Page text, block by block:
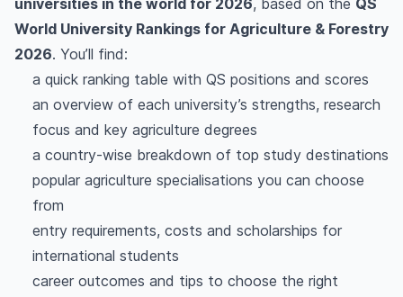
universities in the world for 2026, based on the QS
World University Rankings for Agriculture & Forestry
2026. You’ll find:
a quick ranking table with QS positions and scores
an overview of each university’s strengths, research
focus and key agriculture degrees
a country-wise breakdown of top study destinations
popular agriculture specialisations you can choose
from
entry requirements, costs and scholarships for
international students
career outcomes and tips to choose the right